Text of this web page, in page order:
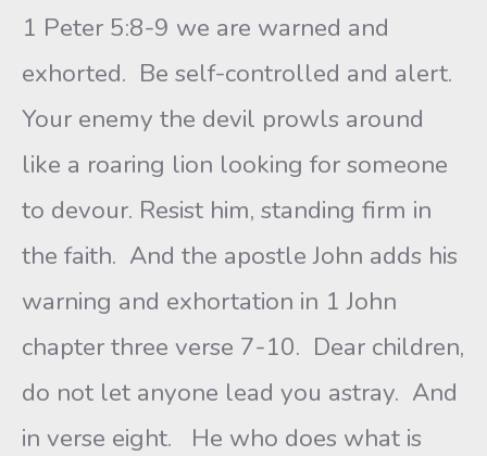
1 Peter 5:8-9 we are warned and
exhorted. Be self-controlled and alert.
Your enemy the devil prowls around
like a roaring lion looking for someone
to devour. Resist him, standing firm in
the faith. And the apostle John adds his
warning and exhortation in 1 John
chapter three verse 7-10. Dear children,
do not let anyone lead you astray. And
in verse eight. He who does what is